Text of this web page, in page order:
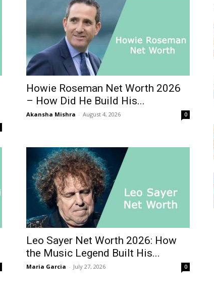
Howie Roseman Net Worth 2026
– How Did He Build His...
Akansha Mishra - August 4, 2026 0
Leo Sayer Net Worth 2026: How
the Music Legend Built His...
Maria Garcia - July 27, 2026 0